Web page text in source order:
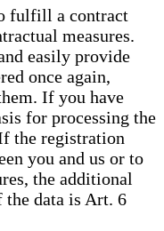
fulfill a contract
measures.
easily provide
once again,
If you have
for processing the
the registration
you and us or to
the additional
the data is Art. 6